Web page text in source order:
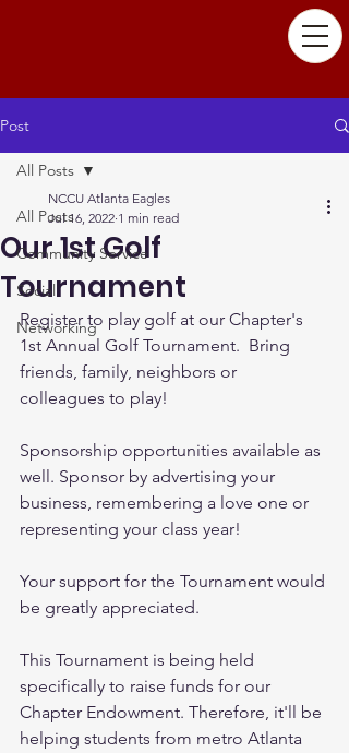
Post
All Posts
Community Service
Social
Networking
All Posts
Our 1st Golf
Tournament
NCCU Atlanta Eagles
Jul 16, 2022 1 min read
Register to play golf at our Chapter's
1st Annual Golf Tournament.  Bring
friends, family, neighbors or
colleagues to play!
Sponsorship opportunities available as
well. Sponsor by advertising your
business, remembering a love one or
representing your class year!
Your support for the Tournament would
be greatly appreciated.
This Tournament is being held
specifically to raise funds for our
Chapter Endowment. Therefore, it'll be
helping students from metro Atlanta